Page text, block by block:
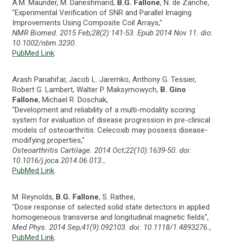
A.M. Maunder, M. Daneshmand, B.G. Fallone, N. de Zanche,
"Experimental Verification of SNR and Parallel Imaging
Improvements Using Composite Coil Arrays,"
NMR Biomed. 2015 Feb;28(2):141-53. Epub 2014 Nov 11. dio:
10.1002/nbm.3230.
PubMed Link.
Arash Panahifar, Jacob L. Jaremko, Anthony G. Tessier,
Robert G. Lambert, Walter P. Maksymowych, B. Gino
Fallone, Michael R. Doschak,
"Development and reliability of a multi-modality scoring
system for evaluation of disease progression in pre-clinical
models of osteoarthritis: Celecoxib may possess disease-
modifying properties,"
Osteoarthritis Cartilage. 2014 Oct;22(10):1639-50. doi:
10.1016/j.joca.2014.06.013.,
PubMed Link.
M. Reynolds, B.G. Fallone, S. Rathee,
"Dose response of selected solid state detectors in applied
homogeneous transverse and longitudinal magnetic fields",
Med Phys. 2014 Sep;41(9):092103. doi: 10.1118/1.4893276.,
PubMed Link.